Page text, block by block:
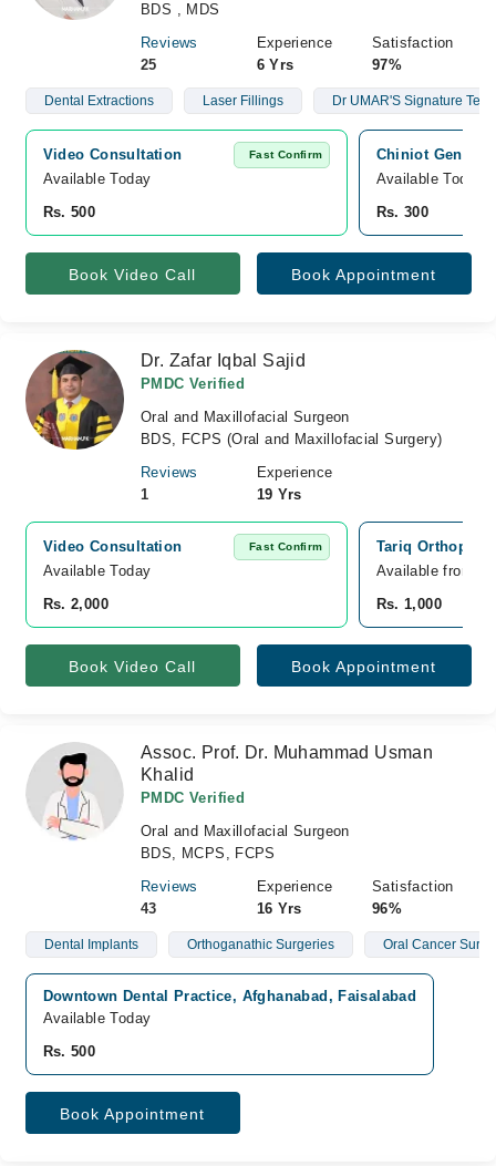
BDS , MDS
Reviews
25
Experience
6 Yrs
Satisfaction
97%
Dental Extractions Laser Fillings Dr UMAR'S Signature
Video Consultation Fast Confirm
Available Today
Rs. 500
Chiniot General
Available Today
Rs. 300
Book Video Call Book Appointment
Dr. Zafar Iqbal Sajid
PMDC Verified
Oral and Maxillofacial Surgeon
BDS, FCPS (Oral and Maxillofacial Surgery)
Reviews
1
Experience
19 Yrs
Video Consultation Fast Confirm
Available Today
Rs. 2,000
Tariq
Available from
Rs. 1,000
Book Video Call Book Appointment
Assoc. Prof. Dr. Muhammad Usman
Khalid
PMDC Verified
Oral and Maxillofacial Surgeon
BDS, MCPS, FCPS
Reviews
43
Experience
16 Yrs
Satisfaction
96%
Dental Implants Orthoganathic Surgeries Oral Cancer
Downtown Dental Practice, Afghanabad, Faisalabad
Available Today
Rs. 500
Book Appointment